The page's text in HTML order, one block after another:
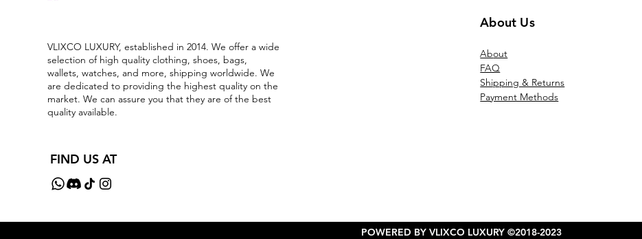
VLIXCO LUXURY, established in 2014. We offer a wide
selection of high quality clothing, shoes, bags,
wallets, watches, and more, shipping worldwide. We
are dedicated to providing the highest quality on the
market. We can assure you that they are of the best
quality available.
FIND US AT
About Us
About
FAQ
Shipping & Returns
Payment Methods
POWERED BY VLIXCO LUXURY ©2018-2023